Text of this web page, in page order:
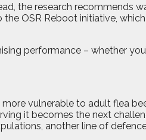
the research recommends
OSR Reboot initiative,
performance – whether
vulnerable to adult flea
it becomes the next
another line of